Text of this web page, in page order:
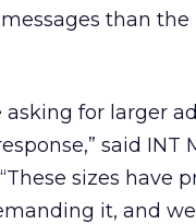
than
for larger
said INT
sizes have
it, and